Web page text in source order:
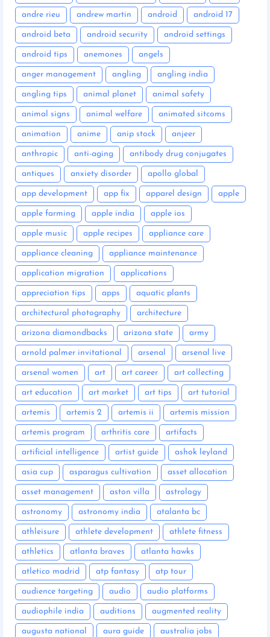
andre rieu andrew martin android android 17
android beta android security android settings
android tips anemones angels
anger management angling angling india
angling tips animal planet animal safety
animal signs animal welfare animated sitcoms
animation anime anip stock anjeer
anthropic anti-aging antibody drug conjugates
antiques anxiety disorder apollo global
app development app fix apparel design apple
apple farming apple india apple ios
apple music apple recipes appliance care
appliance cleaning appliance maintenance
application migration applications
appreciation tips apps aquatic plants
architectural photography architecture
arizona diamondbacks arizona state army
arnold palmer invitational arsenal arsenal live
arsenal women art art career art collecting
art education art market art tips art tutorial
artemis artemis 2 artemis ii artemis mission
artemis program arthritis care artifacts
artificial intelligence artist guide ashok leyland
asia cup asparagus cultivation asset allocation
asset management aston villa astrology
astronomy astronomy india atalanta bc
athleisure athlete development athlete fitness
athletics atlanta braves atlanta hawks
atletico madrid atp fantasy atp tour
audience targeting audio audio platforms
audiophile india auditions augmented reality
augusta national aura guide australia jobs